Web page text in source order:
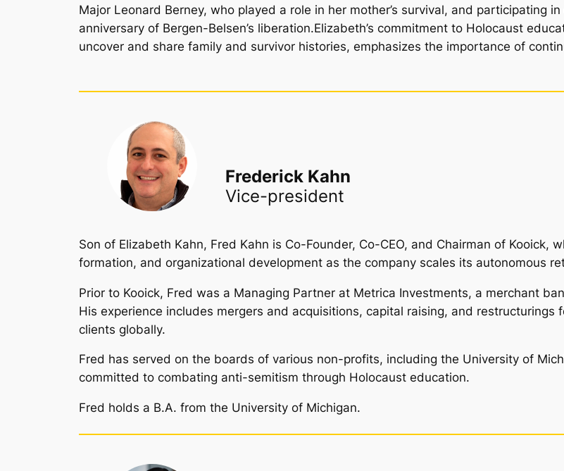
Major Leonard Berney, who played a role in her mother’s survival, and participating
anniversary of Bergen-Belsen’s liberation.Elizabeth’s commitment to Holocaust
uncover and share family and survivor histories, emphasizes the importance of
Frederick Kahn
Vice-president
Son of Elizabeth Kahn, Fred Kahn is Co-Founder, Co-CEO, and Chairman of
formation, and organizational development as the company scales its autonomous
Prior to Kooick, Fred was a Managing Partner at Metrica Investments, a merchant
His experience includes mergers and acquisitions, capital raising, and
clients globally.
Fred has served on the boards of various non-profits, including the University of
committed to combating anti-semitism through Holocaust education.
Fred holds a B.A. from the University of Michigan.